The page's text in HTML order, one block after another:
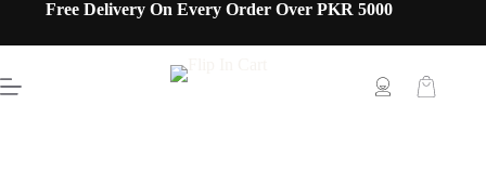
Free Delivery On Every Order Over PKR 5000